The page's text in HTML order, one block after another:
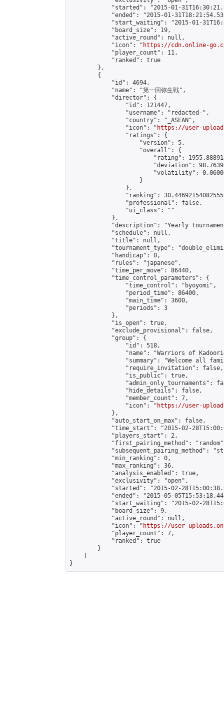
"started": "2015-01-
"ended": "2015-01-
"start_waiting": "2015-01-
            "board_size": 19,
            "active_round": null,
            "icon": "
https://cdn.online-
            "player_count": 11,
            "ranked": true
        },
        {
            "id": 4694,
            "name": "第一回弥生戦",
            "director": {
                "id": 121447,
                "username": "redacted-",
                "country": "_ASEAN",
                "icon": "
https://user-
                "ratings": {
                    "version": 5,
                    "overall": {
"rating":
"deviation":
"volatility":
                    }
                },
"ranking":
                "professional": false,
                "ui_class": ""
            },
"description": "Yearly
            "schedule": null,
            "title": null,
"tournament_type":
            "handicap": 0,
            "rules": "japanese",
            "time_per_move": 86440,
            "time_control_parameters": {
                "time_control": "byoyomi",
                "period_time": 86400,
                "main_time": 3600,
                "periods": 3
            },
            "is_open": true,
            "exclude_provisional": false,
            "group": {
                "id": 518,
"name": "Warriors of
"summary": "Welcome all
                "require_invitation": false,
                "is_public": true,
"admin_only_tournaments":
                "hide_details": false,
                "member_count": 7,
                "icon": "
https://user-
            },
            "auto_start_on_max": false,
"time_start": "2015-02-
            "players_start": 2,
"first_pairing_method":
"subsequent_pairing_method":
            "min_ranking": 0,
            "max_ranking": 36,
            "analysis_enabled": true,
            "exclusivity": "open",
"started": "2015-02-
"ended": "2015-05-
"start_waiting": "2015-02-
            "board_size": 9,
            "active_round": null,
            "icon": "
https://user-
            "player_count": 7,
            "ranked": true
        }
}